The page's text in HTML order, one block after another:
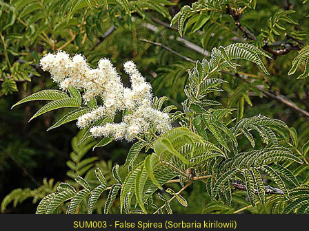
SUM003 - False Spirea (Sorbaria kirilowii)